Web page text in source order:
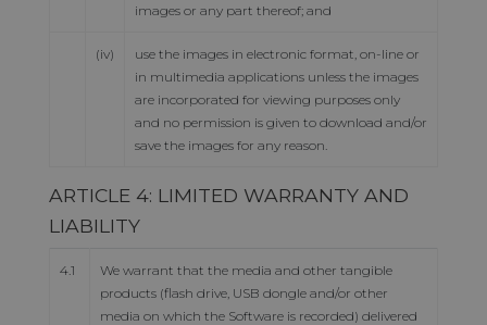
images or any part thereof; and
(iv)
use the images in electronic format, on-line or
in multimedia applications unless the images
are incorporated for viewing purposes only
and no permission is given to download and/or
save the images for any reason.
ARTICLE 4: LIMITED WARRANTY AND
LIABILITY
4.1
We warrant that the media and other tangible
products (flash drive, USB dongle and/or other
media on which the Software is recorded) delivered